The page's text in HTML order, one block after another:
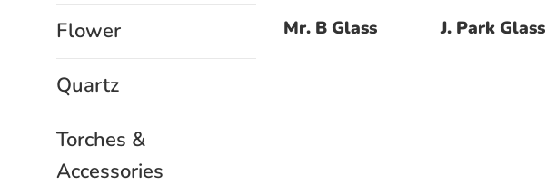
Flower
Quartz
Torches &
Accessories
Mr. B Glass J. Park Glass